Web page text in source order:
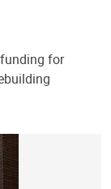
funding for